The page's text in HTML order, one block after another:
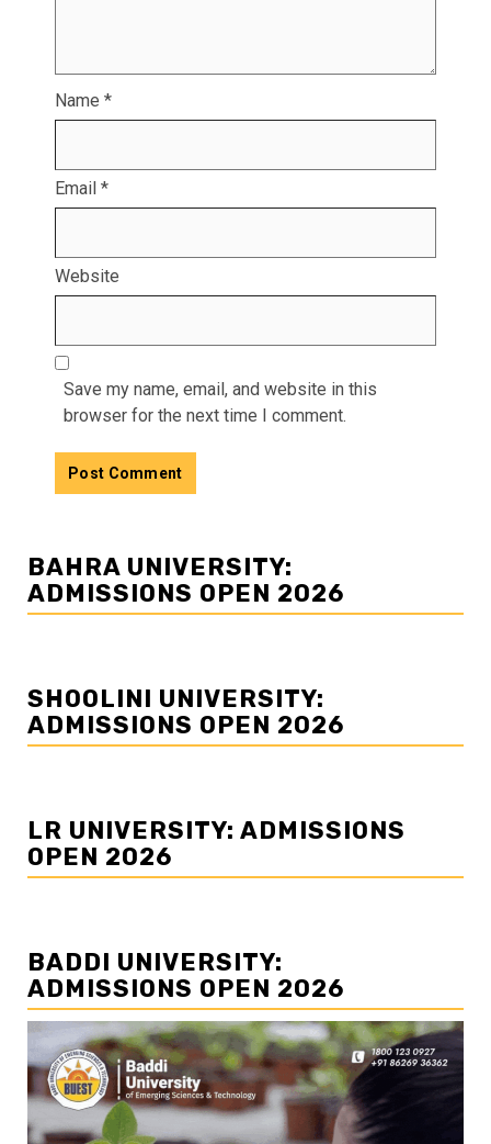
Name *
Email *
Website
Save my name, email, and website in this
browser for the next time I comment.
BAHRA UNIVERSITY:
ADMISSIONS OPEN 2026
SHOOLINI UNIVERSITY:
ADMISSIONS OPEN 2026
LR UNIVERSITY: ADMISSIONS
OPEN 2026
BADDI UNIVERSITY:
ADMISSIONS OPEN 2026